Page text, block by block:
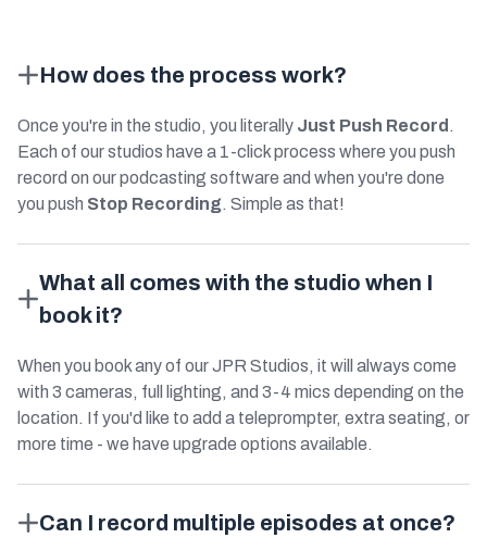
How does the process work?
Once you're in the studio, you literally Just Push Record .
Each of our studios have a 1-click process where you push
record on our podcasting software and when you're done
you push Stop Recording. Simple as that!
What all comes with the studio when I
book it?
When you book any of our JPR Studios, it will always come
with 3 cameras, full lighting, and 3-4 mics depending on the
location. If you'd like to add a teleprompter, extra seating, or
more time - we have upgrade options available.
Can I record multiple episodes at once?